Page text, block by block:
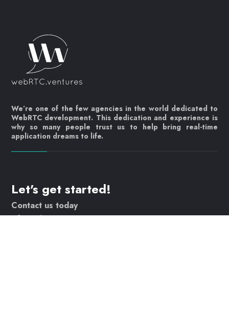
We’re one of the few agencies in the world dedicated to
WebRTC development. This dedication and experience is
why so many people trust us to help bring real-time
application dreams to life.
Let's get started!
Contact us today
info@webrtc.ventures